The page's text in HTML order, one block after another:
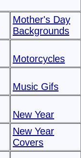
Mother's Day
Backgrounds
Motorcycles
Music Gifs
New Year
New Year
Covers